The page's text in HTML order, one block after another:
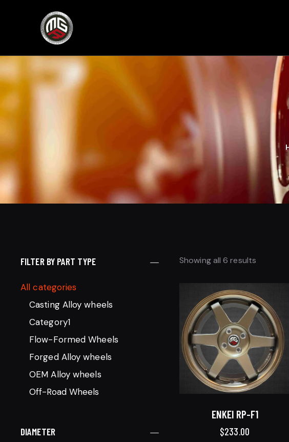
Showing all 6 results
ENKEI RP-F1
$233.00
FILTER BY PART TYPE
All categories
Casting Alloy wheels
Category1
Flow-Formed Wheels
Forged Alloy wheels
OEM Alloy wheels
Off-Road Wheels
DIAMETER